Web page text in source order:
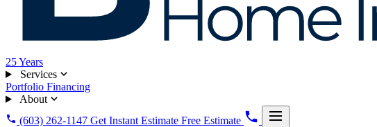
25Years
Services
Portfolio Financing
About
(603) 262-1147 Get Instant Estimate Free Estimate